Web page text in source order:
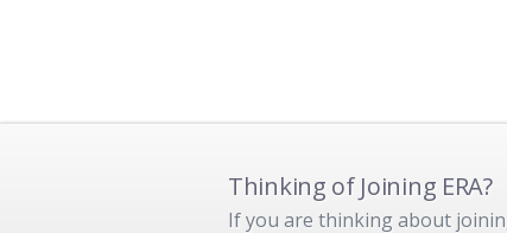
Thinking of Joining ERA?
If you are thinking about